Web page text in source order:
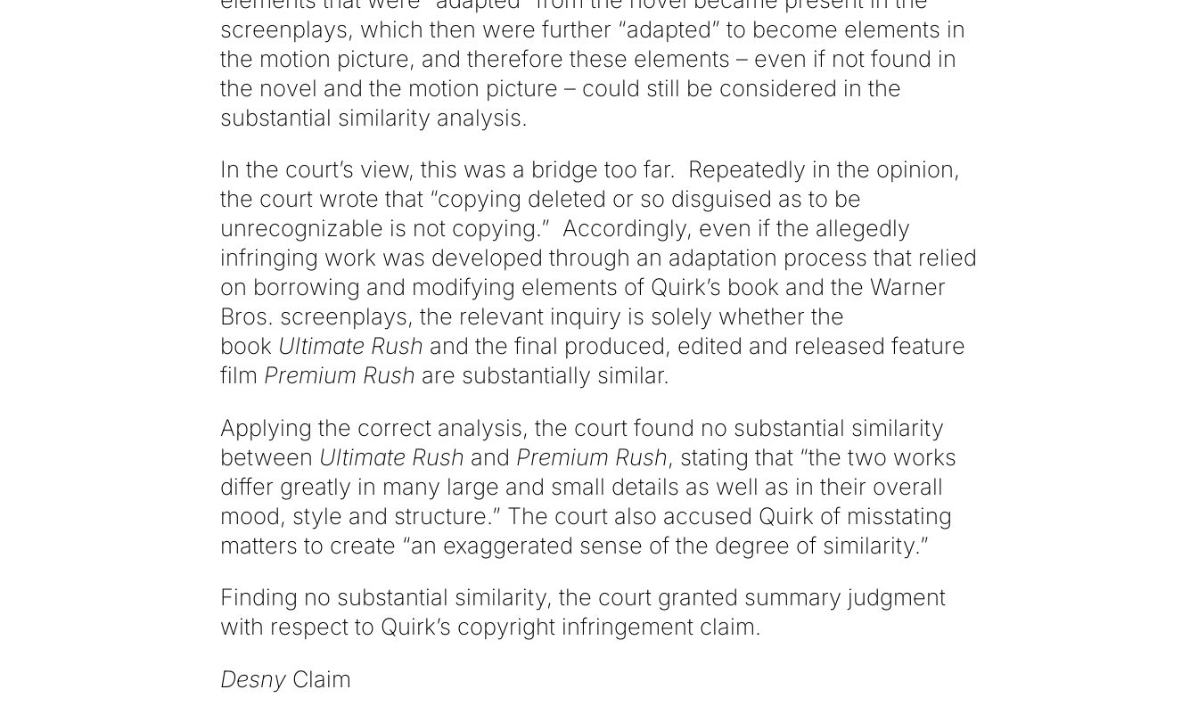
screenplays, which then were further “adapted” to become elements in
the motion picture, and therefore these elements – even if not found in
the novel and the motion picture – could still be considered in the
substantial similarity analysis.
In the court’s view, this was a bridge too far. Repeatedly in the opinion,
the court wrote that “copying deleted or so disguised as to be
unrecognizable is not copying.” Accordingly, even if the allegedly
infringing work was developed through an adaptation process that relied
on borrowing and modifying elements of Quirk’s book and the Warner
Bros. screenplays, the relevant inquiry is solely whether the
book Ultimate Rush and the final produced, edited and released feature
film Premium Rush are substantially similar.
Applying the correct analysis, the court found no substantial similarity
between Ultimate Rush and Premium Rush, stating that “the two works
differ greatly in many large and small details as well as in their overall
mood, style and structure.” The court also accused Quirk of misstating
matters to create “an exaggerated sense of the degree of similarity.”
Finding no substantial similarity, the court granted summary judgment
with respect to Quirk’s copyright infringement claim.
Desny Claim